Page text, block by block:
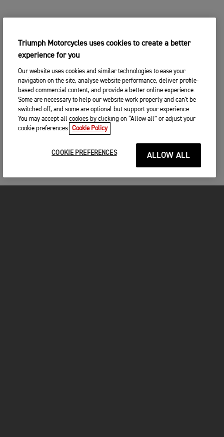
Triumph Motorcycles uses cookies to create a better
experience for you
Our website uses cookies and similar technologies to ease your
navigation on the site, analyse website performance, deliver profile-
based commercial content, and provide a better online experience.
Some are necessary to help our website work properly and can't be
switched off, and some are optional but support your experience.
You may accept all cookies by clicking on “Allow all” or adjust your
cookie preferences. Cookie Policy
COOKIE PREFERENCES ALLOW ALL